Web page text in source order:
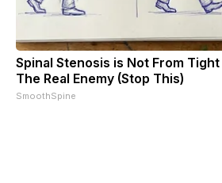
Spinal Stenosis is Not From
The Real Enemy (Stop This)
SmoothSpine